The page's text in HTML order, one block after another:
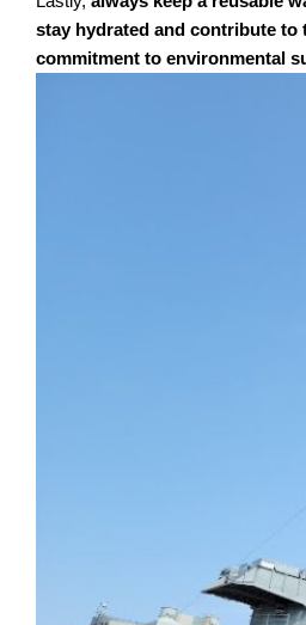
stay hydrated and contribute to
commitment to environmental